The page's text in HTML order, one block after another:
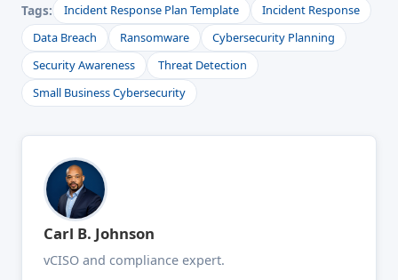
Tags: Incident Response Plan Template
Incident Response
Data Breach
Ransomware
Cybersecurity Planning
Security Awareness
Threat Detection
Small Business Cybersecurity
Carl B. Johnson
vCISO and compliance expert.